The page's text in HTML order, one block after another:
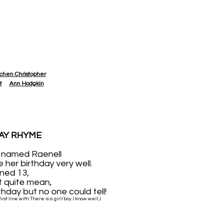
Christopher
Ann Hodgkin
RHYME
Raenell
her birthday very well.
13,
quite mean,
but no one could tell!
line with: There is a girl/boy I know well...)